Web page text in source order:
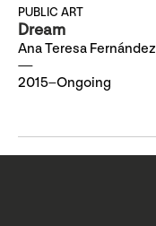
PUBLIC ART
Dream
Ana Teresa Fernández
2015–Ongoing